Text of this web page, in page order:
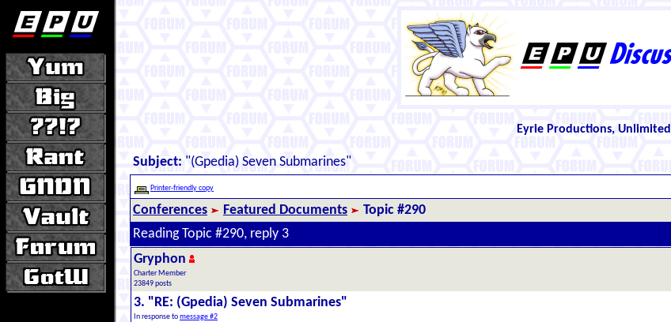
Eyrie Productions, Unlimited
Subject: "(Gpedia) Seven Submarines"
Printer-friendly copy
Conferences Featured Documents
Topic #290
Reading Topic #290, reply 3
Gryphon
Charter Member
23849 posts
3. "RE: (Gpedia) Seven Submarines"
In response tomessage #2